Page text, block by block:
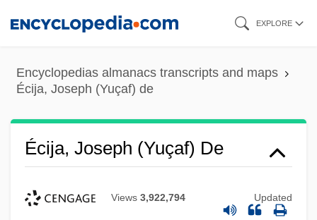
content
EXPLORE
Encyclopedias almanacs transcripts and maps
Écija, Joseph (Yuçaf) de
Écija, Joseph (Yuçaf) De
Views 3,922,794 Updated